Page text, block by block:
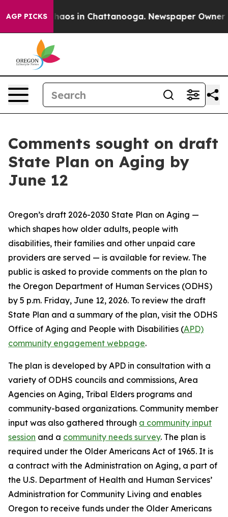
AGP PICKSChaos in Chattanooga. Newspaper Owner
Comments sought on draft
State Plan on Aging by
June 12
Oregon’s draft 2026-2030 State Plan on Aging —
which shapes how older adults, people with
disabilities, their families and other unpaid care
providers are served — is available for review. The
public is asked to provide comments on the plan to
the Oregon Department of Human Services (ODHS)
by 5 p.m. Friday, June 12, 2026. To review the draft
State Plan and a summary of the plan, visit the ODHS
Office of Aging and People with Disabilities (APD)
community engagement webpage.
The plan is developed by APD in consultation with a
variety of ODHS councils and commissions, Area
Agencies on Aging, Tribal Elders programs and
community-based organizations. Community member
input was also gathered through a community input
session and a community needs survey. The plan is
required under the Older Americans Act of 1965. It is
a contract with the Administration on Aging, a part of
the U.S. Department of Health and Human Services’
Administration for Community Living and enables
Oregon to receive funds under the Older Americans